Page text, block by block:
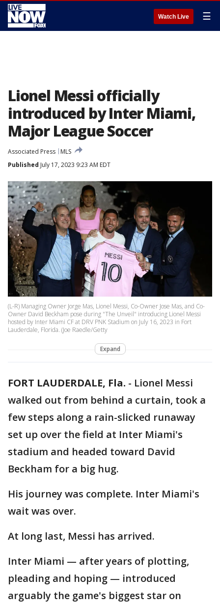
Watch Live ☰
Lionel Messi officially
introduced by Inter Miami,
Major League Soccer
Associated Press
MLS
Published July 17, 2023 9:23 AM EDT
(L-R) Managing Owner Jorge Mas, Lionel Messi, Co-Owner Jose Mas, and Co-
Owner David Beckham pose during "The Unveil" introducing Lionel Messi
hosted by Inter Miami CF at DRV PNK Stadium on July 16, 2023 in Fort
Lauderdale, Florida. (Joe Raedle/Getty
Expand
FORT LAUDERDALE, Fla. - Lionel Messi
walked out from behind a curtain, took a
few steps along a rain-slicked runaway
set up over the field at Inter Miami's
stadium and headed toward David
Beckham for a big hug.
His journey was complete. Inter Miami's
wait was over.
At long last, Messi has arrived.
Inter Miami — after years of plotting,
pleading and hoping — introduced
arguably the game's biggest star on